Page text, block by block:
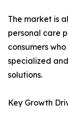
The market is
personal care
consumers
specialized
solutions.
Key Growth